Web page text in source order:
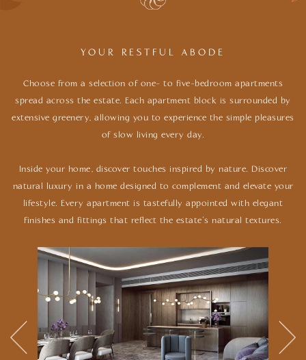
YOUR RESTFUL ABODE
Choose from a selection of one- to five-bedroom apartments
spread across the estate. Each apartment block is surrounded by
extensive greenery, allowing you to experience the simple pleasures
of slow living every day.
Inside your home, discover touches inspired by nature. Discover
natural luxury in a home designed to complement and elevate your
lifestyle. Every apartment is tastefully appointed with elegant
finishes and fittings that reflect the estate’s natural textures.